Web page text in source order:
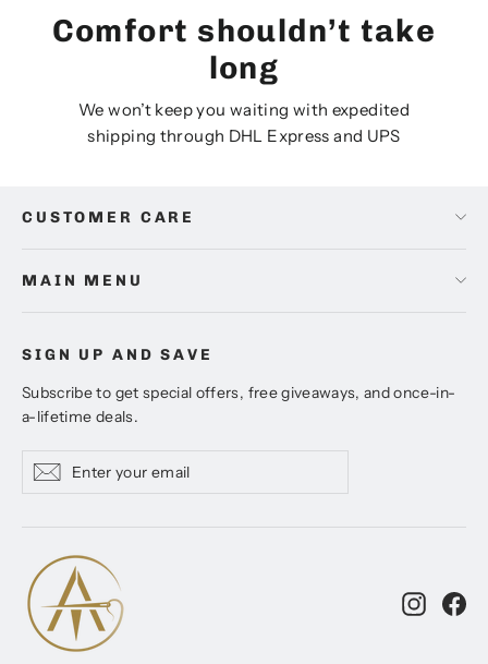
Comfort shouldn’t take
long
We won’t keep you waiting with expedited
shipping through DHL Express and UPS
CUSTOMER CARE
MAIN MENU
SIGN UP AND SAVE
Subscribe to get special offers, free giveaways, and once-in-
a-lifetime deals.
your
Subscribe